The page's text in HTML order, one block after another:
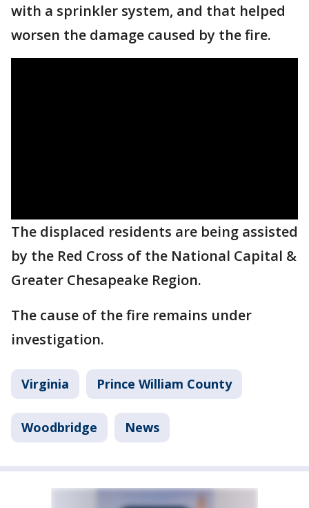
with a sprinkler system, and that helped
worsen the damage caused by the fire.
The displaced residents are being assisted
by the Red Cross of the National Capital &
Greater Chesapeake Region.
The cause of the fire remains under
investigation.
Virginia Prince William County
Woodbridge News